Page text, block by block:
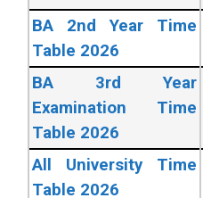
BA 2nd Year Time
Table 2026
BA 3rd Year
Examination Time
Table 2026
All University Time
Table 2026